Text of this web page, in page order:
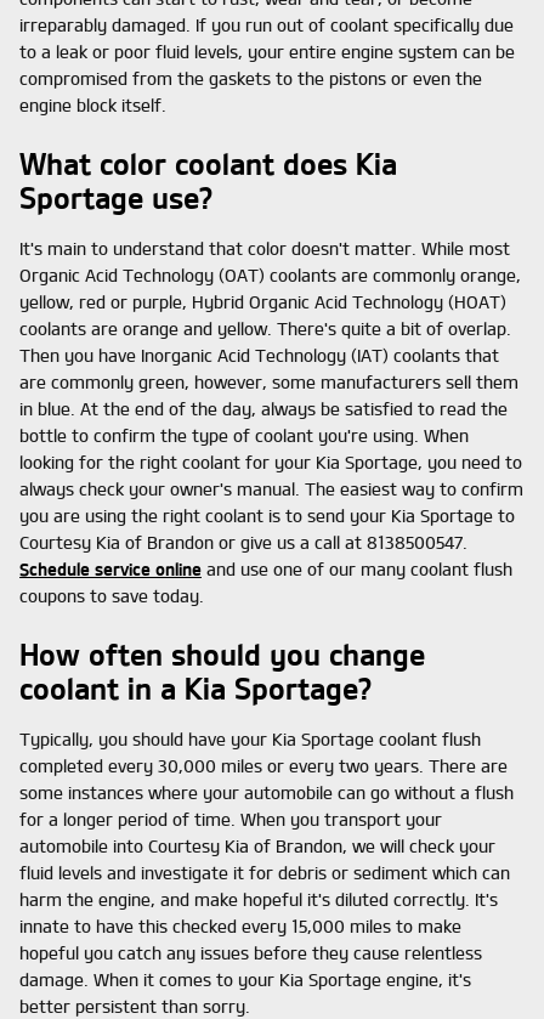
irreparably damaged. If you run out of coolant specifically due
to a leak or poor fluid levels, your entire engine system can be
compromised from the gaskets to the pistons or even the
engine block itself.
What color coolant does Kia
Sportage use?
It's main to understand that color doesn't matter. While most
Organic Acid Technology (OAT) coolants are commonly orange,
yellow, red or purple, Hybrid Organic Acid Technology (HOAT)
coolants are orange and yellow. There's quite a bit of overlap.
Then you have Inorganic Acid Technology (IAT) coolants that
are commonly green, however, some manufacturers sell them
in blue. At the end of the day, always be satisfied to read the
bottle to confirm the type of coolant you're using. When
looking for the right coolant for your Kia Sportage, you need to
always check your owner's manual. The easiest way to confirm
you are using the right coolant is to send your Kia Sportage to
Courtesy Kia of Brandon or give us a call at 8138500547.
Schedule service online and use one of our many coolant flush
coupons to save today.
How often should you change
coolant in a Kia Sportage?
Typically, you should have your Kia Sportage coolant flush
completed every 30,000 miles or every two years. There are
some instances where your automobile can go without a flush
for a longer period of time. When you transport your
automobile into Courtesy Kia of Brandon, we will check your
fluid levels and investigate it for debris or sediment which can
harm the engine, and make hopeful it's diluted correctly. It's
innate to have this checked every 15,000 miles to make
hopeful you catch any issues before they cause relentless
damage. When it comes to your Kia Sportage engine, it's
better persistent than sorry.